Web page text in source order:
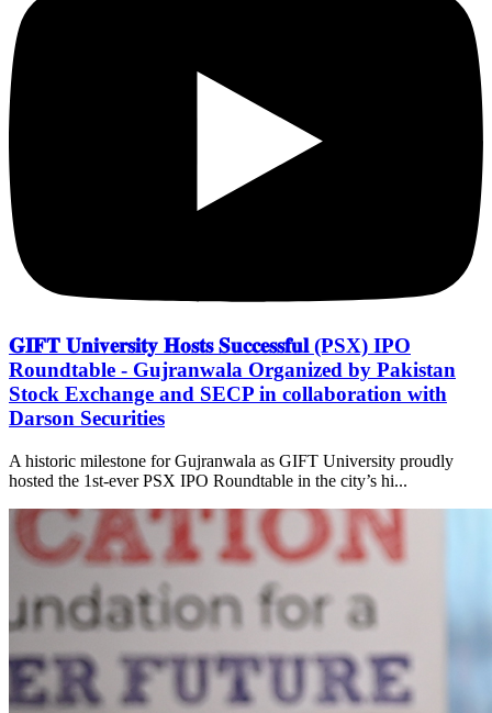
𝐆𝐈𝐅𝐓 𝐔𝐧𝐢𝐯𝐞𝐫𝐬𝐢𝐭𝐲 𝐇𝐨𝐬𝐭𝐬 𝐒𝐮𝐜𝐜𝐞𝐬𝐬𝐟𝐮𝐥 (PSX) IPO
Roundtable - Gujranwala Organized by Pakistan
Stock Exchange and SECP in collaboration with
Darson Securities
A historic milestone for Gujranwala as GIFT University proudly
hosted the 1st-ever PSX IPO Roundtable in the city’s hi...